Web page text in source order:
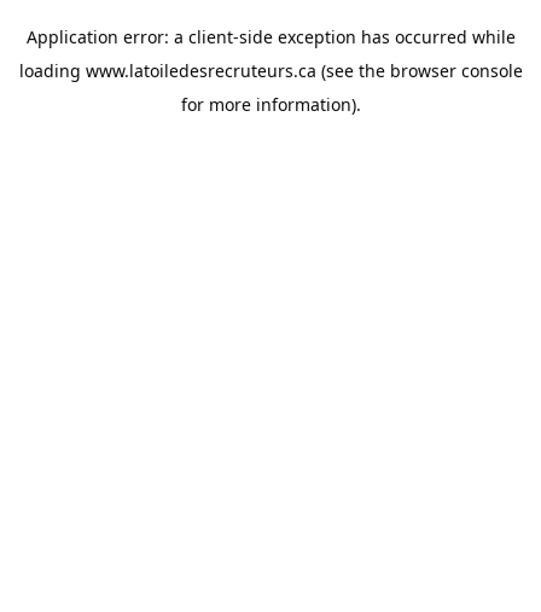
Application error: a client-side exception has occurred while
loading www.latoiledesrecruteurs.ca (see the browser console
for more information).